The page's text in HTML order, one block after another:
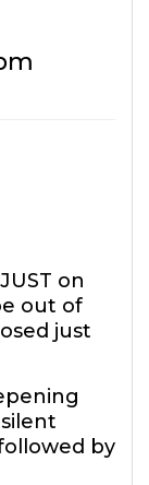
on
out of
just
by